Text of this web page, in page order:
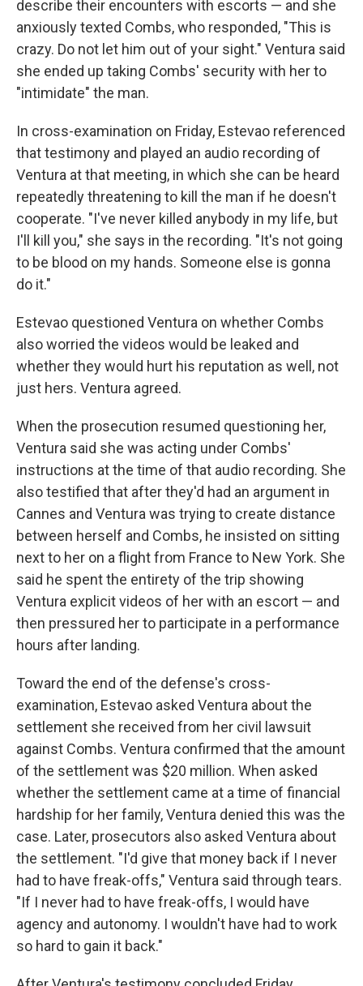
describe their encounters with escorts — and she
anxiously texted Combs, who responded, "This is
crazy. Do not let him out of your sight." Ventura said
she ended up taking Combs' security with her to
"intimidate" the man.
In cross-examination on Friday, Estevao referenced
that testimony and played an audio recording of
Ventura at that meeting, in which she can be heard
repeatedly threatening to kill the man if he doesn't
cooperate. "I've never killed anybody in my life, but
I'll kill you," she says in the recording. "It's not going
to be blood on my hands. Someone else is gonna
do it."
Estevao questioned Ventura on whether Combs
also worried the videos would be leaked and
whether they would hurt his reputation as well, not
just hers. Ventura agreed.
When the prosecution resumed questioning her,
Ventura said she was acting under Combs'
instructions at the time of that audio recording. She
also testified that after they'd had an argument in
Cannes and Ventura was trying to create distance
between herself and Combs, he insisted on sitting
next to her on a flight from France to New York. She
said he spent the entirety of the trip showing
Ventura explicit videos of her with an escort — and
then pressured her to participate in a performance
hours after landing.
Toward the end of the defense's cross-
examination, Estevao asked Ventura about the
settlement she received from her civil lawsuit
against Combs. Ventura confirmed that the amount
of the settlement was $20 million. When asked
whether the settlement came at a time of financial
hardship for her family, Ventura denied this was the
case. Later, prosecutors also asked Ventura about
the settlement. "I'd give that money back if I never
had to have freak-offs," Ventura said through tears.
"If I never had to have freak-offs, I would have
agency and autonomy. I wouldn't have had to work
so hard to gain it back."